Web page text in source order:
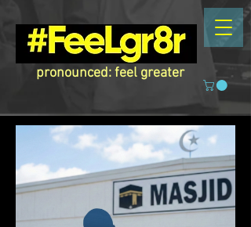
pronounced: feel greater